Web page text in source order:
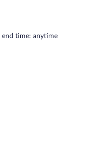
end time: anytime